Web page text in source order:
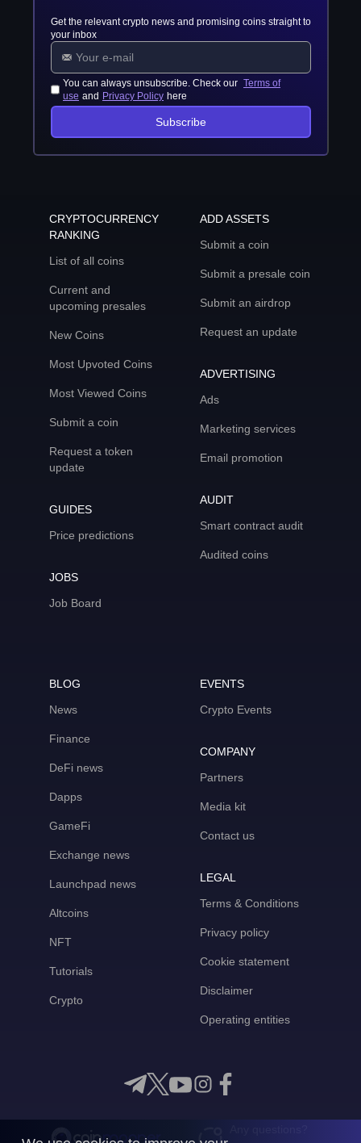
Get the relevant crypto news and promising coins straight to
your inbox
You can always unsubscribe. Check our Terms of
use and Privacy Policy here
Subscribe
CRYPTOCURRENCY
RANKING
List of all coins
Current and
upcoming presales
New Coins
Most Upvoted Coins
Most Viewed Coins
Submit a coin
Request a token
update
GUIDES
Price predictions
JOBS
Job Board
ADD ASSETS
Submit a coin
Submit a presale coin
Submit an airdrop
Request an update
ADVERTISING
Ads
Marketing services
Email promotion
AUDIT
Smart contract audit
Audited coins
BLOG
News
Finance
DeFi news
Dapps
GameFi
Exchange news
Launchpad news
Altcoins
NFT
Tutorials
Crypto
EVENTS
Crypto Events
COMPANY
Partners
Media kit
Contact us
LEGAL
Terms & Conditions
Privacy policy
Cookie statement
Disclaimer
Operating entities